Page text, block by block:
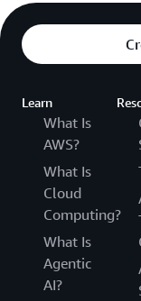
Learn
What Is
AWS?
What Is
Cloud
Computing?
What Is
Agentic
AI?